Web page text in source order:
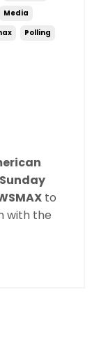
Media
Polling
Sunday
to
with the